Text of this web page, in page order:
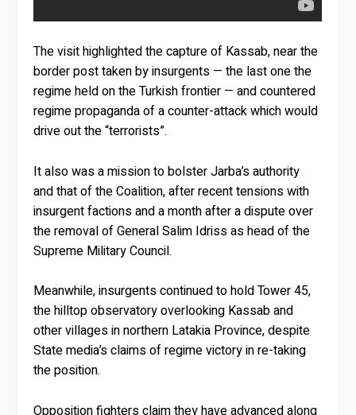
The visit highlighted the capture of Kassab, near the
border post taken by insurgents — the last one the
regime held on the Turkish frontier — and countered
regime propaganda of a counter-attack which would
drive out the “terrorists”.
It also was a mission to bolster Jarba’s authority
and that of the Coalition, after recent tensions with
insurgent factions and a month after a dispute over
the removal of General Salim Idriss as head of the
Supreme Military Council.
Meanwhile, insurgents continued to hold Tower 45,
the hilltop observatory overlooking Kassab and
other villages in northern Latakia Province, despite
State media’s claims of regime victory in re-taking
the position.
Opposition fighters claim they have advanced along